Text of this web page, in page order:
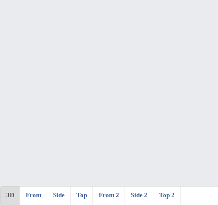
3D Front Side Top Front 2 Side 2 Top 2